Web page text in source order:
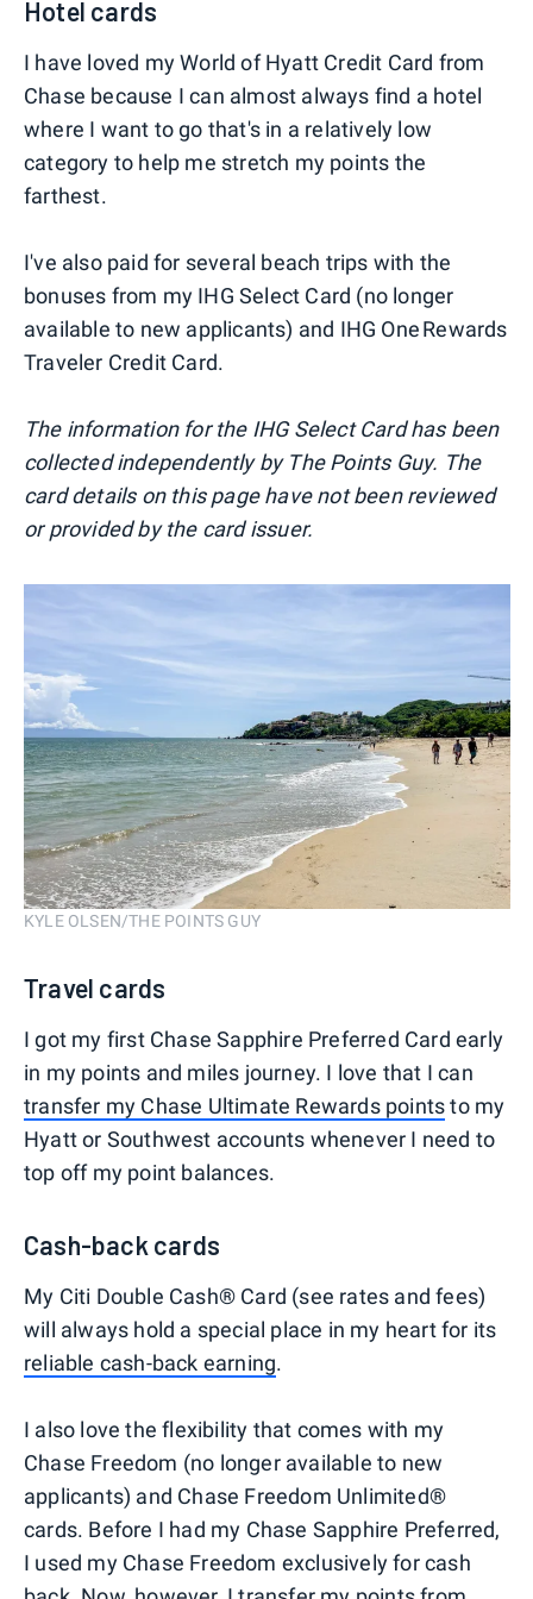
Hotel cards
I have loved my World of Hyatt Credit Card from
Chase because I can almost always find a hotel
where I want to go that's in a relatively low
category to help me stretch my points the
farthest.
I've also paid for several beach trips with the
bonuses from my IHG Select Card (no longer
available to new applicants) and IHG One Rewards
Traveler Credit Card.
The information for the IHG Select Card has been
collected independently by The Points Guy. The
card details on this page have not been reviewed
or provided by the card issuer.
KYLE OLSEN/THE POINTS GUY
Travel cards
I got my first Chase Sapphire Preferred Card early
in my points and miles journey. I love that I can
transfer my Chase Ultimate Rewards pointsto my
Hyatt or Southwest accounts whenever I need to
top off my point balances.
Cash-back cards
My Citi Double Cash® Card (see rates and fees)
will always hold a special place in my heart for its
reliable cash-back earning.
I also love the flexibility that comes with my
Chase Freedom (no longer available to new
applicants) and Chase Freedom Unlimited®
cards. Before I had my Chase Sapphire Preferred,
I used my Chase Freedom exclusively for cash